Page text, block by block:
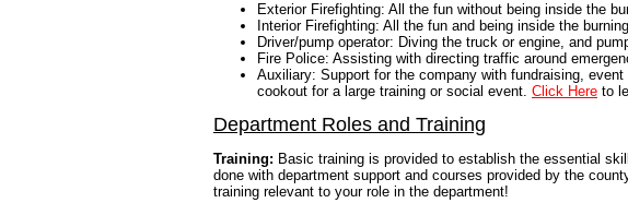
Exterior Firefighting: All the fun without being inside the
Interior Firefighting: All the fun and being inside the
Driver/pump operator: Diving the truck or engine, and
Fire Police: Assisting with directing traffic around
Auxiliary: Support for the company with fundraising,
cookout for a large training or social event. Click Here to
Department Roles and Training
Training: Basic training is provided to establish the essential
done with department support and courses provided by the
training relevant to your role in the department!